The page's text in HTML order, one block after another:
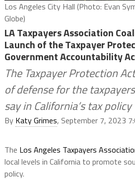
Los Angeles City Hall (Photo: Evan
Globe)
LA Taxpayers Association
Launch of the Taxpayer
Government Accountability
The Taxpayer Protection
of defense for the
say in California’s tax policy
By Katy Grimes, September 7, 2023
The Los Angeles Taxpayers
local levels in California to promote
policy.